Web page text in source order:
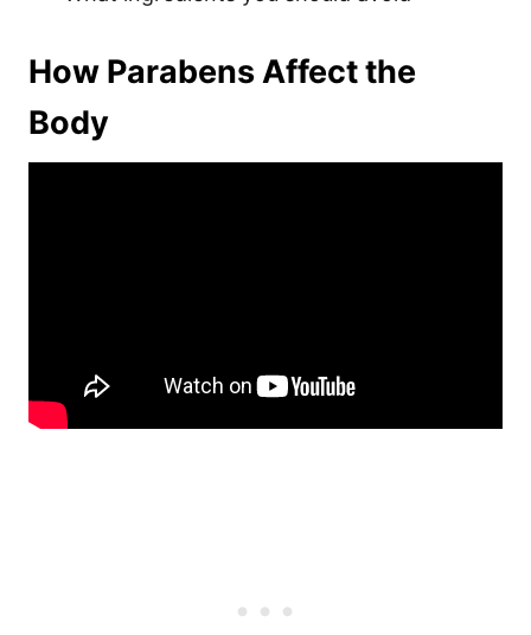
How Parabens Affect the
Body